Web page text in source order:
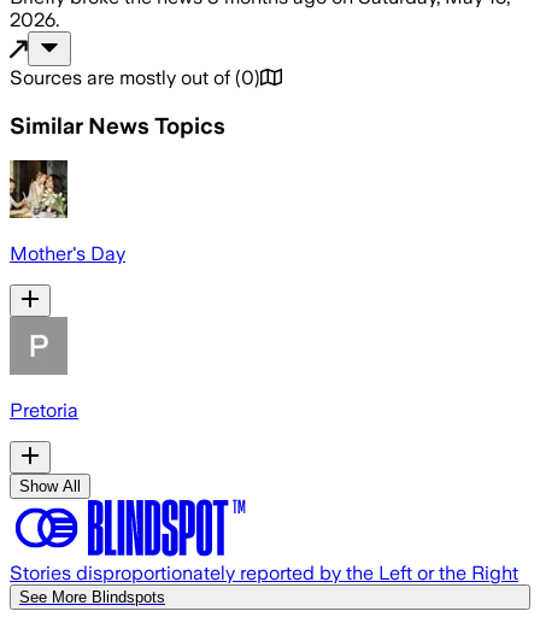
2026.
Sources are mostly out of (0)
Similar News Topics
Mother's Day
Pretoria
Show All
Stories disproportionately reported by the Left or the Right
See More Blindspots